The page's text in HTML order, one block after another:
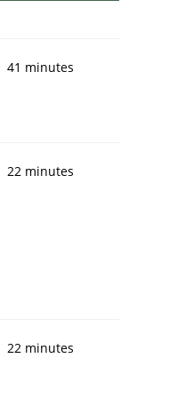
41 minutes
22 minutes
22 minutes